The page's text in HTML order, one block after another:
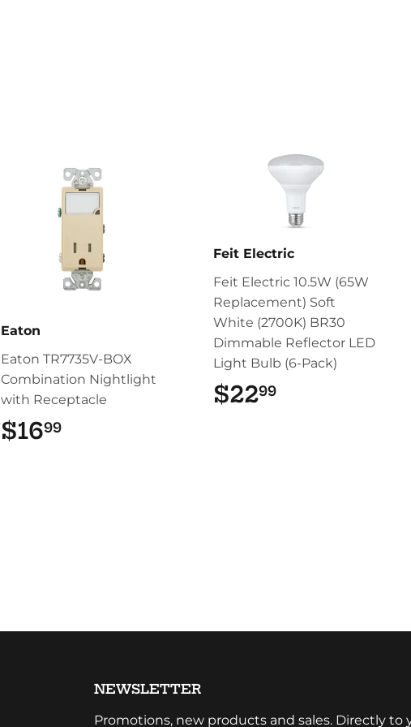
Eaton
Eaton TR7735V-BOX
Combination Nightlight
with Receptacle
$1699$16.99
Feit Electric
Feit Electric 10.5W (65W
Replacement) Soft
White (2700K) BR30
Dimmable Reflector LED
Light Bulb (6-Pack)
$2299
NEWSLETTER
Promotions, new products and sales. Directly to